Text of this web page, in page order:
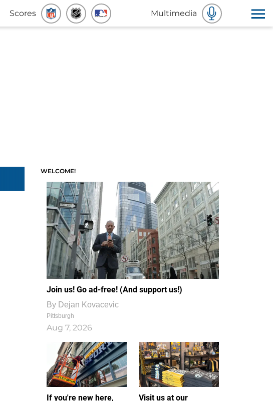
Scores Multimedia
WELCOME!
Join us! Go ad-free! (And support us!)
By Dejan Kovacevic
Pittsburgh
Aug 7, 2026
If you're new here,
Visit us at our